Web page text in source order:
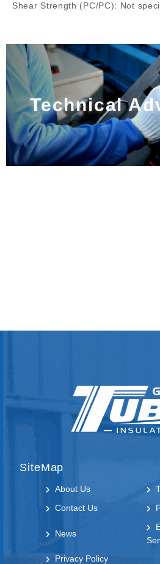
Shear Strength (PC/PC): Not
Technical
SiteMap
About Us
Contact Us
News
Privacy Policy